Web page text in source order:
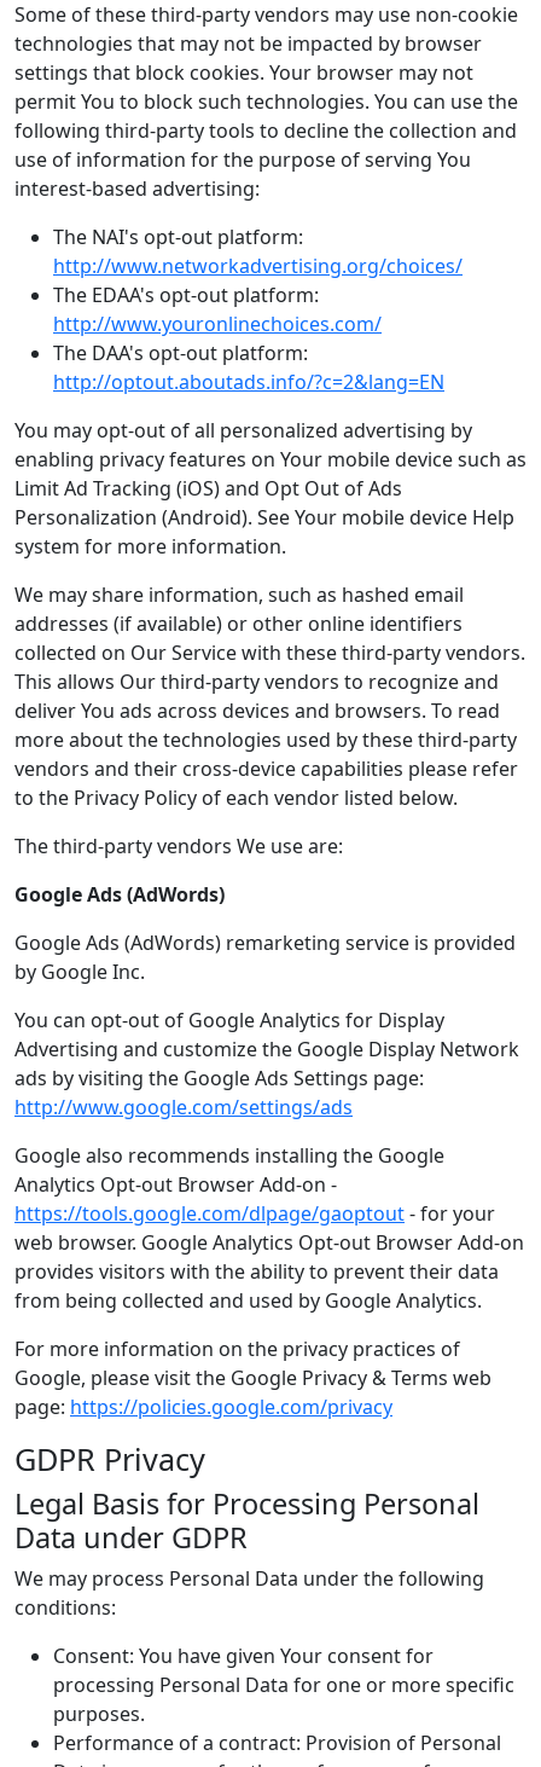
Some of these third-party vendors may use non-cookie
technologies that may not be impacted by browser
settings that block cookies. Your browser may not
permit You to block such technologies. You can use the
following third-party tools to decline the collection and
use of information for the purpose of serving You
interest-based advertising:
The NAI's opt-out platform:
http://www.networkadvertising.org/choices/
The EDAA's opt-out platform:
http://www.youronlinechoices.com/
The DAA's opt-out platform:
http://optout.aboutads.info/?c=2&lang=EN
You may opt-out of all personalized advertising by
enabling privacy features on Your mobile device such as
Limit Ad Tracking (iOS) and Opt Out of Ads
Personalization (Android). See Your mobile device Help
system for more information.
We may share information, such as hashed email
addresses (if available) or other online identifiers
collected on Our Service with these third-party vendors.
This allows Our third-party vendors to recognize and
deliver You ads across devices and browsers. To read
more about the technologies used by these third-party
vendors and their cross-device capabilities please refer
to the Privacy Policy of each vendor listed below.
The third-party vendors We use are:
Google Ads (AdWords)
Google Ads (AdWords) remarketing service is provided
by Google Inc.
You can opt-out of Google Analytics for Display
Advertising and customize the Google Display Network
ads by visiting the Google Ads Settings page:
http://www.google.com/settings/ads
Google also recommends installing the Google
Analytics Opt-out Browser Add-on -
https://tools.google.com/dlpage/gaoptout- for your
web browser. Google Analytics Opt-out Browser Add-on
provides visitors with the ability to prevent their data
from being collected and used by Google Analytics.
For more information on the privacy practices of
Google, please visit the Google Privacy & Terms web
page: https://policies.google.com/privacy
GDPR Privacy
Legal Basis for Processing Personal
Data under GDPR
We may process Personal Data under the following
conditions:
Consent: You have given Your consent for
processing Personal Data for one or more specific
purposes.
Performance of a contract: Provision of Personal